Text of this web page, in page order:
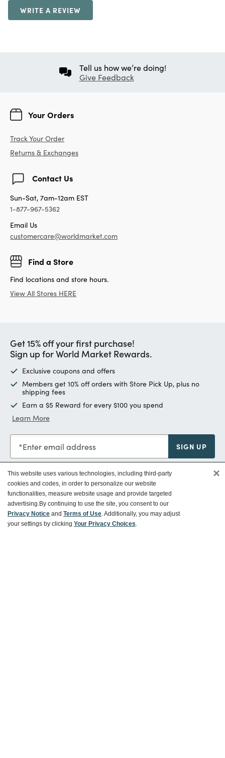
WRITE A REVIEW
Tell us how we’re doing!
Give Feedback
Your Orders
Track Your Order
Returns & Exchanges
Contact Us
Sun-Sat, 7am-12am EST
1-877-967-5362
Email Us
customercare@worldmarket.com
Find a Store
Find locations and store hours.
View All Stores HERE
Get 15% off your first purchase!
Sign up for World Market Rewards.
Exclusive coupons and offers
Members get 10% off orders with Store Pick Up, plus no
shipping fees
Earn a $5 Reward for every $100 you spend
Learn More
Enter email address SIGN UP
Customer Service
This website uses various technologies, including third-party
cookies and codes, in order to personalize our website
functionalities, measure website usage and provide targeted
advertising.By continuing to use the site, you consent to our
Privacy Notice and Terms of Use. Additionally, you may adjust
your settings by clicking Your Privacy Choices.
×